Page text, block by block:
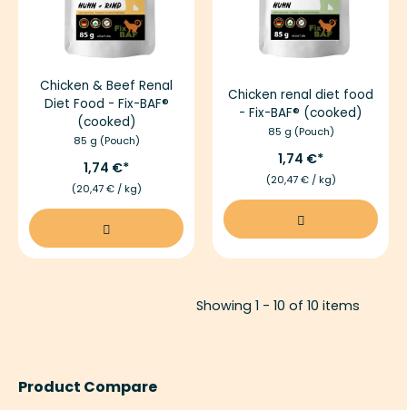
Product Compare
Chicken & Beef Renal
Diet Food - Fix-BAF®
(cooked)
85 g (Pouch)
1,74 €
(20,47 € / kg)
Chicken renal diet food
- Fix-BAF® (cooked)
85 g (Pouch)
1,74 €
(20,47 € / kg)
Showing 1 - 10 of 10 items